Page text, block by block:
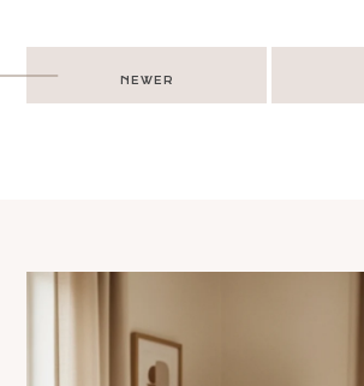
Post
navigation
NEWER